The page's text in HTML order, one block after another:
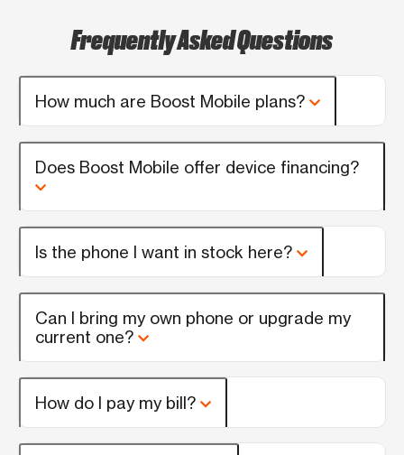
Frequently Asked Questions
How much are Boost Mobile plans?
Does Boost Mobile offer device financing?
Is the phone I want in stock here?
Can I bring my own phone or upgrade my
current one?
How do I pay my bill?